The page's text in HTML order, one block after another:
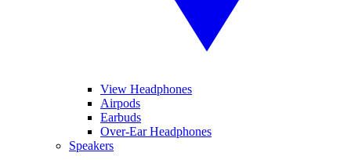
View Headphones
Airpods
Earbuds
Over-Ear Headphones
Speakers